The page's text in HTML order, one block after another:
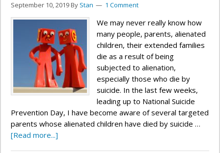
September 10, 2019By Stan 1 Comment
We may never really know how
many people, parents, alienated
children, their extended families
die as a result of being
subjected to alienation,
especially those who die by
suicide. In the last few weeks,
leading up to National Suicide
Prevention Day, I have become aware of several targeted
parents whose alienated children have died by suicide …
[Read more...]